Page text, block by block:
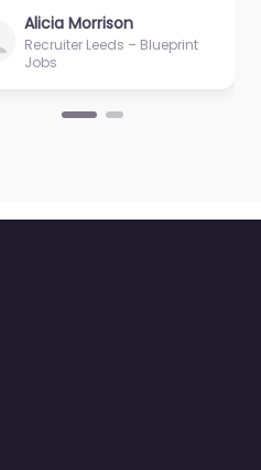
Alicia Morrison
Recruiter Leeds – Blueprint
Jobs